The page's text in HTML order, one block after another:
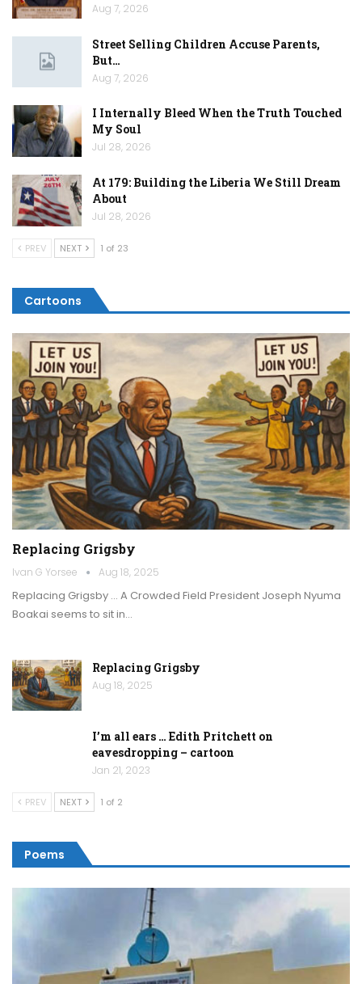
Aug 7, 2026
Street Selling Children Accuse Parents,
But…
Aug 7, 2026
I Internally Bleed When the Truth Touched
My Soul
Jul 28, 2026
At 179: Building the Liberia We Still Dream
About
Jul 28, 2026
PREV NEXT 1 of 23
Cartoons
Replacing Grigsby
Ivan G Yorsee Aug 18, 2025
Replacing Grigsby … A Crowded Field President Joseph Nyuma
Boakai seems to sit in…
Replacing Grigsby
Aug 18, 2025
I’m all ears … Edith Pritchett on
eavesdropping – cartoon
Jan 21, 2023
PREV NEXT 1 of 2
Poems